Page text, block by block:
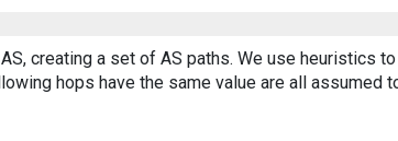
creating a set of AS paths. We use heuristics
hops have the same value are all assumed